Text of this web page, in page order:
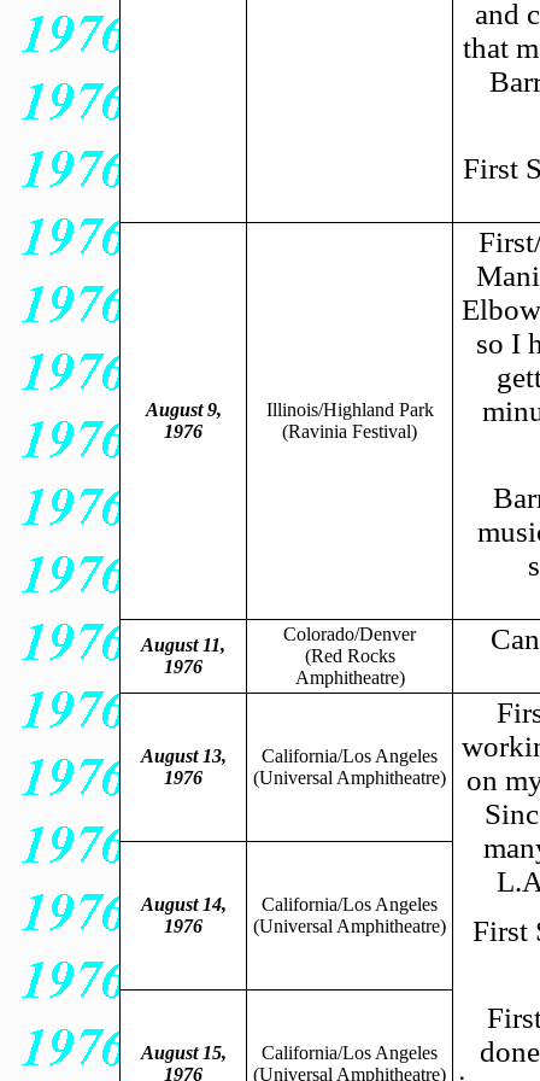
and
that
First
August 9,
1976
Illinois/Highland Park
(Ravinia Festival)
so I
August 11,
1976
Colorado/Denver
(Red Rocks
Amphitheatre)
August 13,
1976
California/Los Angeles
(Universal Amphitheatre)
on
First
August 14,
1976
California/Los Angeles
(Universal Amphitheatre)
August 15,
1976
California/Los Angeles
(Universal Amphitheatre)